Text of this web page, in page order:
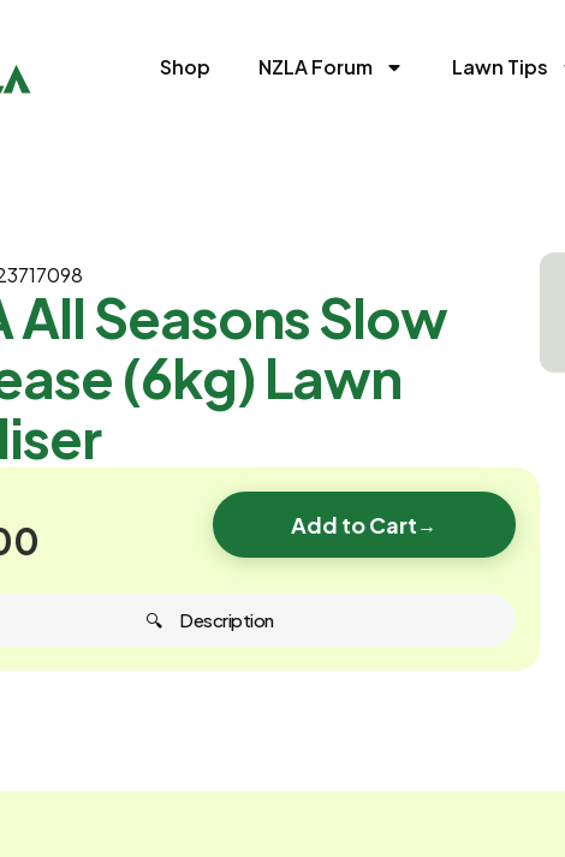
Shop NZLA Forum Lawn Tips
All Seasons Slow
(6kg) Lawn
Add to Cart→
🔍 ‎ ‎ ‎ ‎ ‎ Description